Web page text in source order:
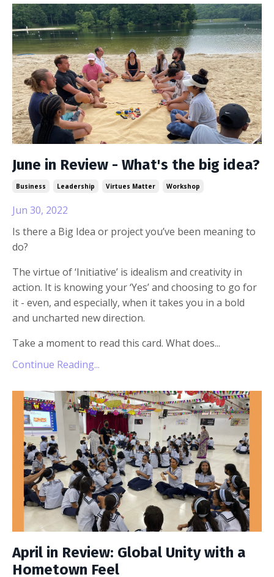
June in Review - What's the big idea?
Business Leadership Virtues Matter Workshop
Jun 30, 2022
Is there a Big Idea or project you’ve been meaning to
do?
The virtue of ‘Initiative’ is idealism and creativity in
action. It is knowing your ‘Yes’ and choosing to go for
it - even, and especially, when it takes you in a bold
and uncharted new direction.
Take a moment to read this card. What does...
Continue Reading...
April in Review: Global Unity with a
Hometown Feel